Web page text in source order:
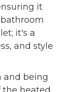
it
it's a
and style
and being